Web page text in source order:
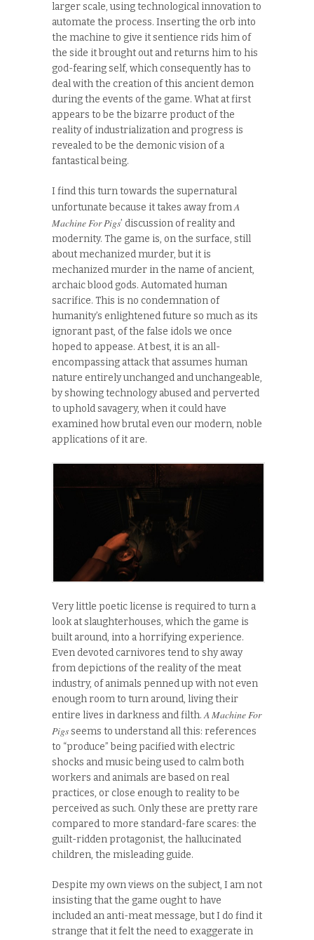
larger scale, using technological innovation to
automate the process. Inserting the orb into
the machine to give it sentience rids him of
the side it brought out and returns him to his
god-fearing self, which consequently has to
deal with the creation of this ancient demon
during the events of the game. What at first
appears to be the bizarre product of the
reality of industrialization and progress is
revealed to be the demonic vision of a
fantastical being.
I find this turn towards the supernatural
unfortunate because it takes away fromA
Machine For Pigs’ discussion of reality and
modernity. The game is, on the surface, still
about mechanized murder, but it is
mechanized murder in the name of ancient,
archaic blood gods. Automated human
sacrifice. This is no condemnation of
humanity’s enlightened future so much as its
ignorant past, of the false idols we once
hoped to appease. At best, it is an all-
encompassing attack that assumes human
nature entirely unchanged and unchangeable,
by showing technology abused and perverted
to uphold savagery, when it could have
examined how brutal even our modern, noble
applications of it are.
Very little poetic license is required to turn a
look at slaughterhouses, which the game is
built around, into a horrifying experience.
Even devoted carnivores tend to shy away
from depictions of the reality of the meat
industry, of animals penned up with not even
enough room to turn around, living their
entire lives in darkness and filth.A Machine For
Pigsseems to understand all this: references
to “produce” being pacified with electric
shocks and music being used to calm both
workers and animals are based on real
practices, or close enough to reality to be
perceived as such. Only these are pretty rare
compared to more standard-fare scares: the
guilt-ridden protagonist, the hallucinated
children, the misleading guide.
Despite my own views on the subject, I am not
insisting that the game ought to have
included an anti-meat message, but I do find it
strange that it felt the need to exaggerate in